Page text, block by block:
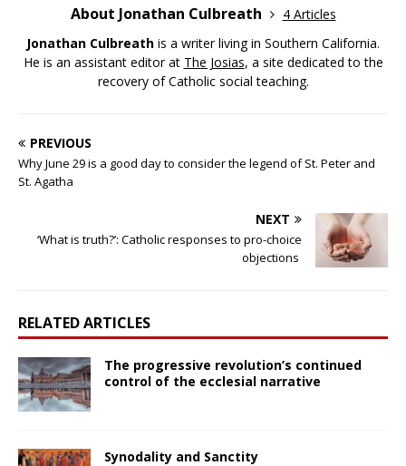
About Jonathan Culbreath
4 Articles
Jonathan Culbreath is a writer living in Southern California.
He is an assistant editor at The Josias, a site dedicated to the
recovery of Catholic social teaching.
PREVIOUS
Why June 29 is a good day to consider the legend of St. Peter and
St. Agatha
NEXT
‘What is truth?’: Catholic responses to pro-choice
objections
RELATED ARTICLES
The progressive revolution’s continued
control of the ecclesial narrative
Synodality and Sanctity